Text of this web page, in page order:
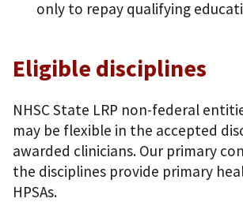
only to repay qualifying
Eligible disciplines
NHSC State LRP non-federal
may be flexible in the accepted
awarded clinicians. Our primary
the disciplines provide primary
HPSAs.